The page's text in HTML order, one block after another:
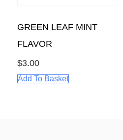
GREEN LEAF MINT
FLAVOR
$3.00
Add To Basket